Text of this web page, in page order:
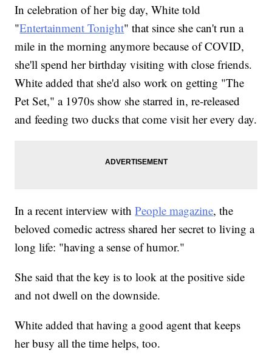
In celebration of her big day, White told
"Entertainment Tonight" that since she can't run a
mile in the morning anymore because of COVID,
she'll spend her birthday visiting with close friends.
White added that she'd also work on getting "The
Pet Set," a 1970s show she starred in, re-released
and feeding two ducks that come visit her every day.
In a recent interview withPeople magazine, the
beloved comedic actress shared her secret to living a
long life: "having a sense of humor."
She said that the key is to look at the positive side
and not dwell on the downside.
White added that having a good agent that keeps
her busy all the time helps, too.